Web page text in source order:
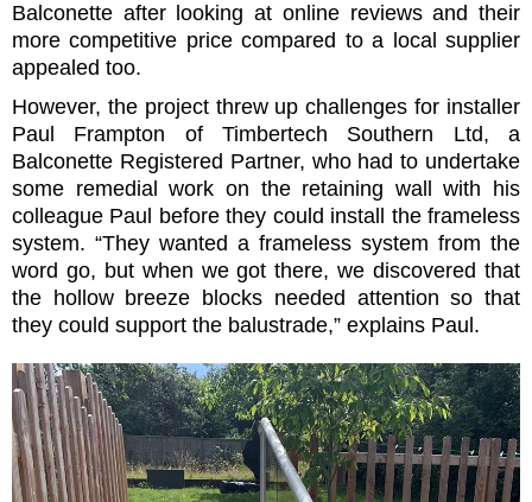
Balconette after looking at online reviews and their
more competitive price compared to a local supplier
appealed too.
However, the project threw up challenges for installer
Paul Frampton of Timbertech Southern Ltd, a
Balconette Registered Partner, who had to undertake
some remedial work on the retaining wall with his
colleague Paul before they could install the frameless
system. “They wanted a frameless system from the
word go, but when we got there, we discovered that
the hollow breeze blocks needed attention so that
they could support the balustrade,” explains Paul.